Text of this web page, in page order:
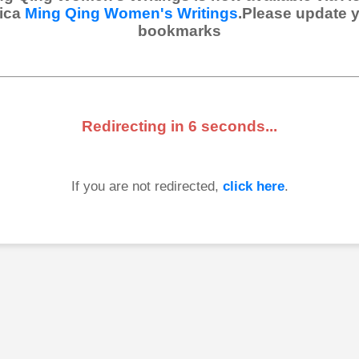
Ming Qing Women's Writings.Please update
bookmarks
Redirecting in 6 seconds...
If you are not redirected, click here.